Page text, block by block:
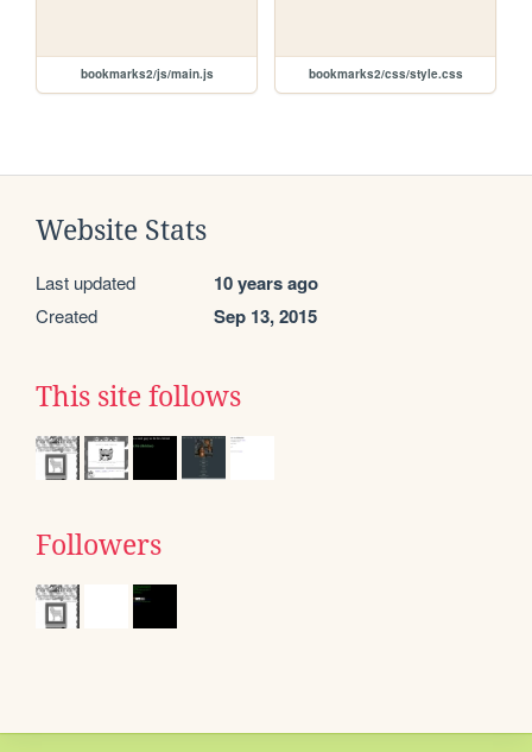
bookmarks2/js/main.js bookmarks2/css/style.css
Website Stats
Last updated 10 years ago
Created Sep 13, 2015
This site follows
Followers